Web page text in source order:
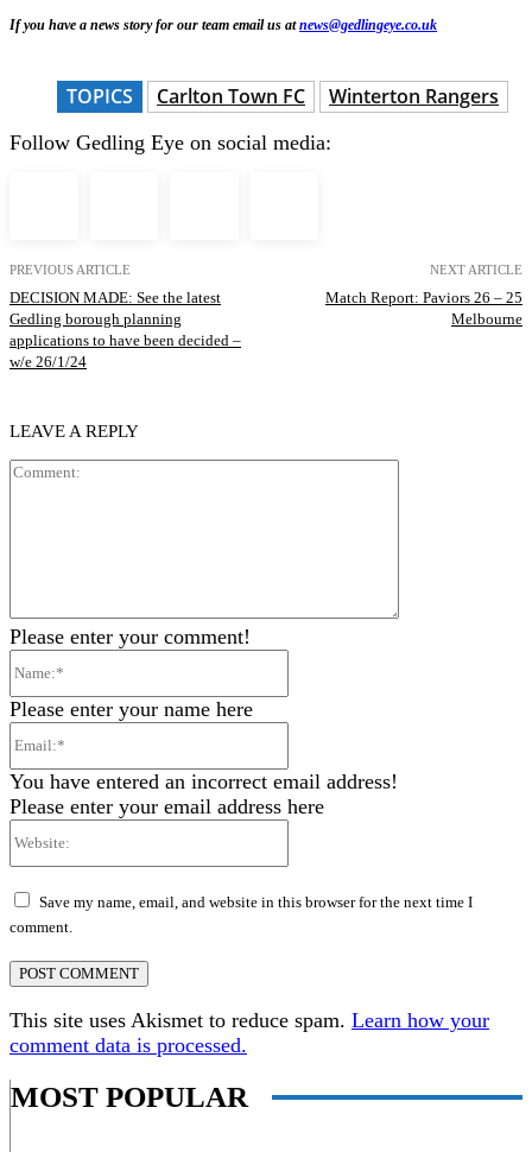
If you have a news story for our team email us atnews@gedlingeye.co.uk
TOPICS Carlton Town FC Winterton Rangers
Follow Gedling Eye on social media:
PREVIOUS ARTICLE
DECISION MADE: See the latest
Gedling borough planning
applications to have been decided –
w/e 26/1/24
NEXT ARTICLE
Match Report: Paviors 26 – 25
Melbourne
LEAVE A REPLY
Please enter your comment!
Please enter your name here
You have entered an incorrect email address!
Please enter your email address here
Save my name, email, and website in this browser for the next time I
comment.
This site uses Akismet to reduce spam. Learn how your
comment data is processed.
MOST POPULAR